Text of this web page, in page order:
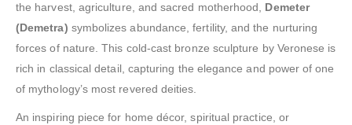
the harvest, agriculture, and sacred motherhood, Demeter
(Demetra) symbolizes abundance, fertility, and the nurturing
forces of nature. This cold-cast bronze sculpture by Veronese is
rich in classical detail, capturing the elegance and power of one
of mythology’s most revered deities.
An inspiring piece for home décor, spiritual practice, or